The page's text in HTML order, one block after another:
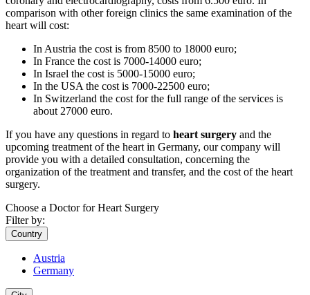
comparison with other foreign clinics the same examination of the
heart will cost:
In Austria the cost is from 8500 to 18000 euro;
In France the cost is 7000-14000 euro;
In Israel the cost is 5000-15000 euro;
In the USA the cost is 7000-22500 euro;
In Switzerland the cost for the full range of the services is
about 27000 euro.
If you have any questions in regard to heart surgery and the
upcoming treatment of the heart in Germany, our company will
provide you with a detailed consultation, concerning the
organization of the treatment and transfer, and the cost of the heart
surgery.
Choose a Doctor for Heart Surgery
Filter by:
Country
Austria
Germany